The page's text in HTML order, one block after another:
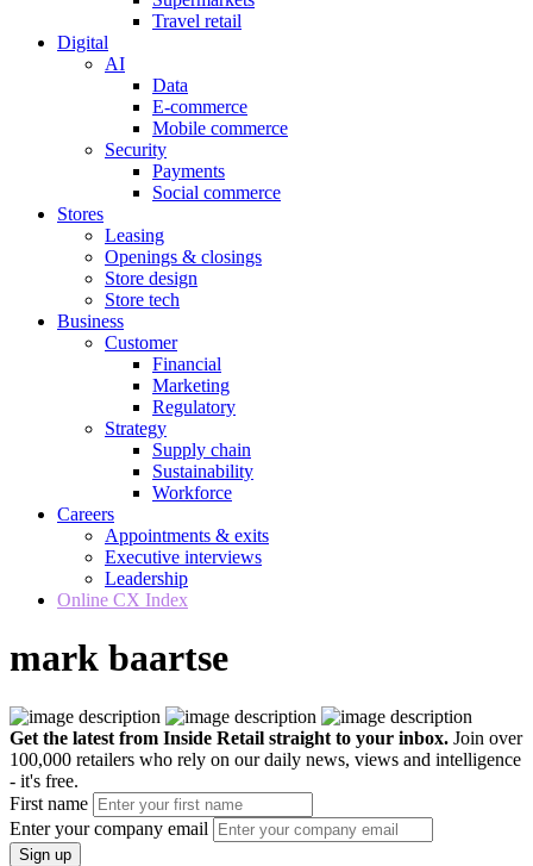
Travel retail
Digital
AI
Data
E-commerce
Mobile commerce
Security
Payments
Social commerce
Stores
Leasing
Openings & closings
Store design
Store tech
Business
Customer
Financial
Marketing
Regulatory
Strategy
Supply chain
Sustainability
Workforce
Careers
Appointments & exits
Executive interviews
Leadership
Online CX Index
mark baartse
Get the latest from Inside Retail straight to your inbox. Join over
100,000 retailers who rely on our daily news, views and intelligence
- it's free.
First name
Enter your company email
Sign up